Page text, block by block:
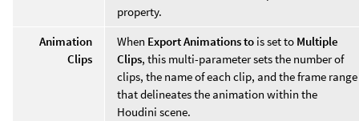
property.
Animation
Clips
When Export Animations to is set to Multiple
Clips, this multi-parameter sets the number of
clips, the name of each clip, and the frame range
that delineates the animation within the
Houdini scene.